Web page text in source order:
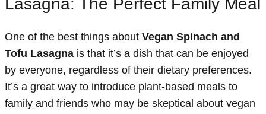
Lasagna: The Perfect Family Meal
One of the best things about Vegan Spinach and
Tofu Lasagna is that it’s a dish that can be enjoyed
by everyone, regardless of their dietary preferences.
It’s a great way to introduce plant-based meals to
family and friends who may be skeptical about vegan